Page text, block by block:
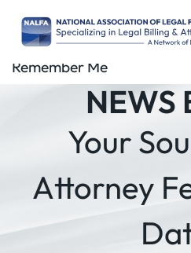
NEWS
Your
Attorney
Remember Me